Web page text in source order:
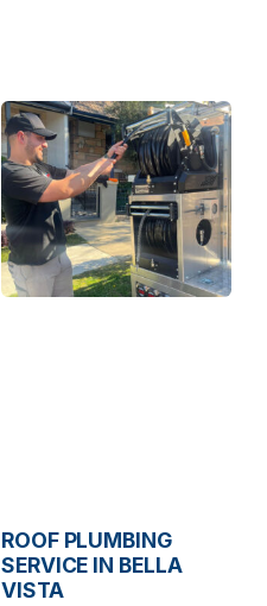
ROOF PLUMBING
SERVICE IN BELLA
VISTA